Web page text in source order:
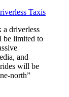
Taxis
a driverless
be limited to
and
will be
north”